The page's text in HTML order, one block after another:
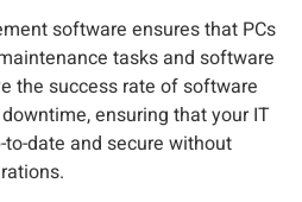
software ensures that PCs
tasks and software
the success rate of software
ensuring that your IT
date and secure without